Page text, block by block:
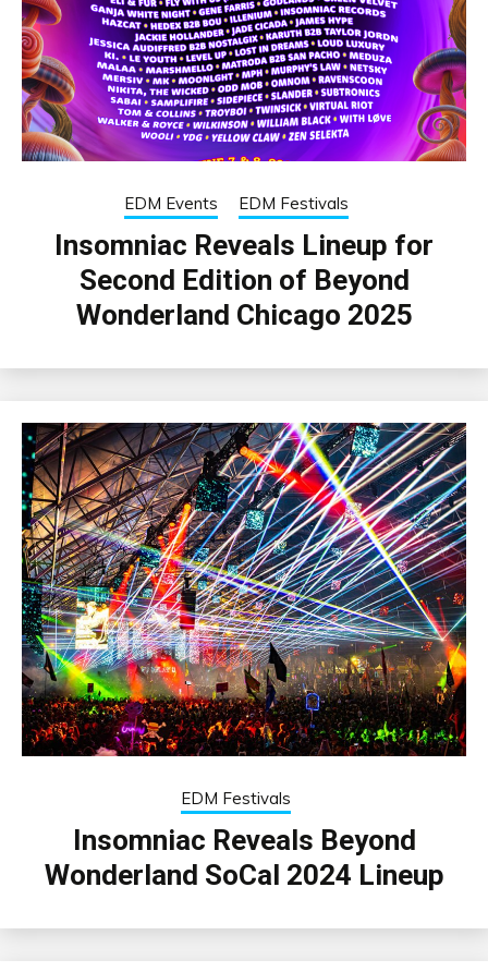
EDM Events EDM Festivals
Insomniac Reveals Lineup for
Second Edition of Beyond
Wonderland Chicago 2025
EDM Festivals
Insomniac Reveals Beyond
Wonderland SoCal 2024 Lineup